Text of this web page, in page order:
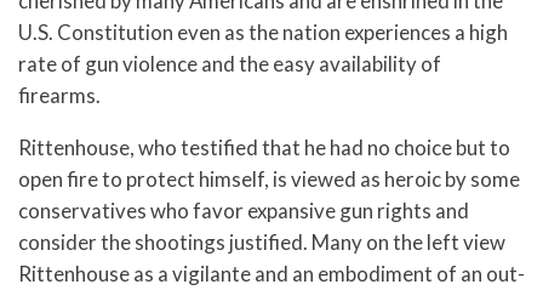
U.S. Constitution even as the nation experiences a high
rate of gun violence and the easy availability of
firearms.
Rittenhouse, who testified that he had no choice but to
open fire to protect himself, is viewed as heroic by some
conservatives who favor expansive gun rights and
consider the shootings justified. Many on the left view
Rittenhouse as a vigilante and an embodiment of an out-